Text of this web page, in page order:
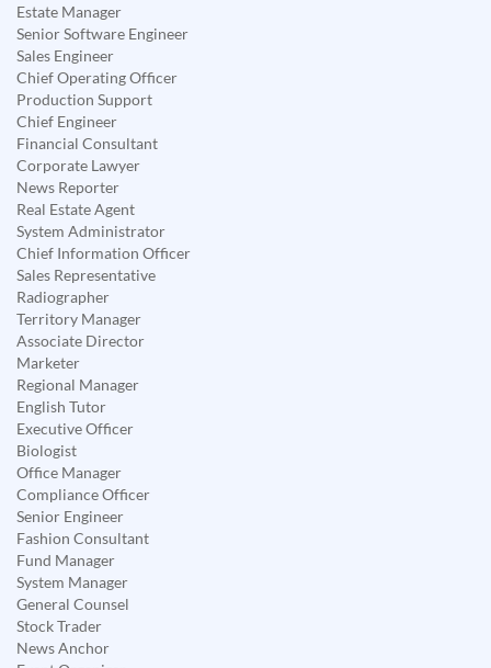
Estate Manager
Senior Software Engineer
Sales Engineer
Chief Operating Officer
Production Support
Chief Engineer
Financial Consultant
Corporate Lawyer
News Reporter
Real Estate Agent
System Administrator
Chief Information Officer
Sales Representative
Radiographer
Territory Manager
Associate Director
Marketer
Regional Manager
English Tutor
Executive Officer
Biologist
Office Manager
Compliance Officer
Senior Engineer
Fashion Consultant
Fund Manager
System Manager
General Counsel
Stock Trader
News Anchor